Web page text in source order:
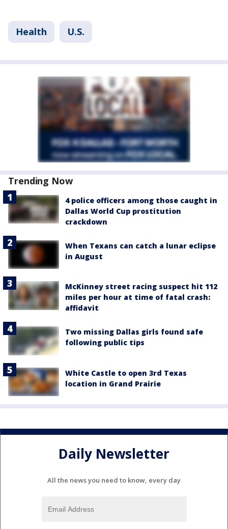
Health U.S.
Trending Now
4 police officers among those caught in
Dallas World Cup prostitution
crackdown
When Texans can catch a lunar eclipse
in August
McKinney street racing suspect hit 112
miles per hour at time of fatal crash:
affidavit
Two missing Dallas girls found safe
following public tips
White Castle to open 3rd Texas
location in Grand Prairie
Daily Newsletter
All the news you need to know, every day